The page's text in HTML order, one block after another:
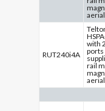
RUT240i4A
with
ports
rail